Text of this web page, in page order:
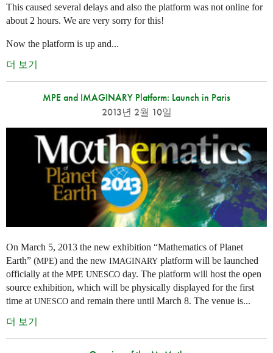
This caused several delays and also the platform was not online for
about 2 hours. We are very sorry for this!
Now the platform is up and...
더 보기
MPE and IMAGINARY Platform: Launch in Paris
2013년 2월 10일
On March 5, 2013 the new exhibition “Mathematics of Planet
Earth” (MPE) and the new IMAGINARY platform will be launched
officially at the MPE UNESCO day. The platform will host the open
source exhibition, which will be physically displayed for the first
time at UNESCO and remain there until March 8. The venue is...
더 보기